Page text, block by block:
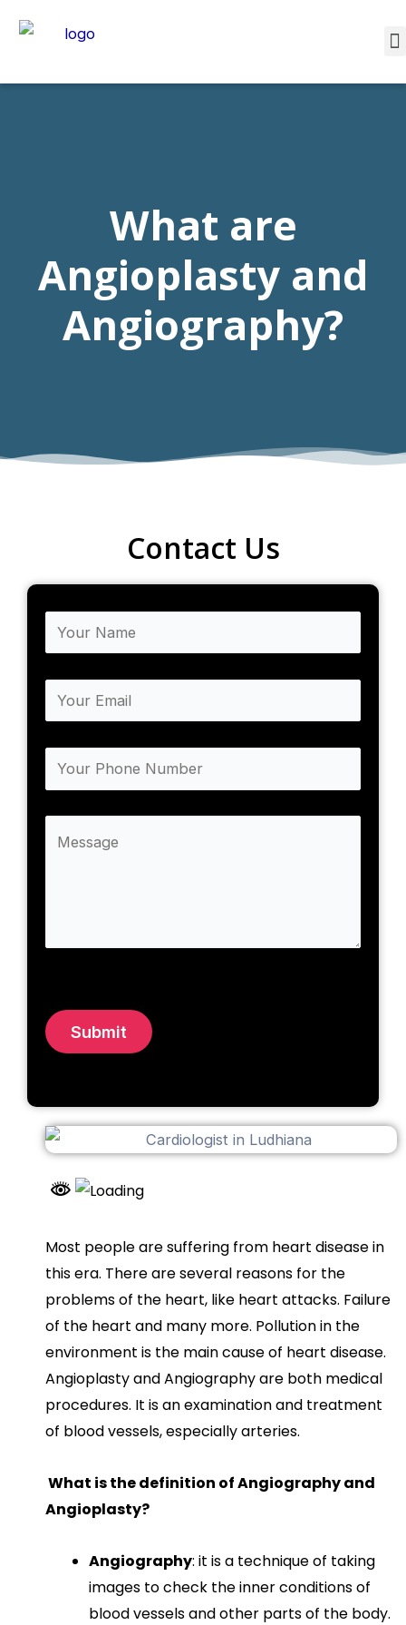
What are
Angioplasty and
Angiography?
Contact Us
Most people are suffering from heart disease in
this era. There are several reasons for the
problems of the heart, like heart attacks. Failure
of the heart and many more. Pollution in the
environment is the main cause of heart disease.
Angioplasty and Angiography are both medical
procedures. It is an examination and treatment
of blood vessels, especially arteries.
What is the definition of Angiography and
Angioplasty?
Angiography: it is a technique of taking
images to check the inner conditions of
blood vessels and other parts of the body.